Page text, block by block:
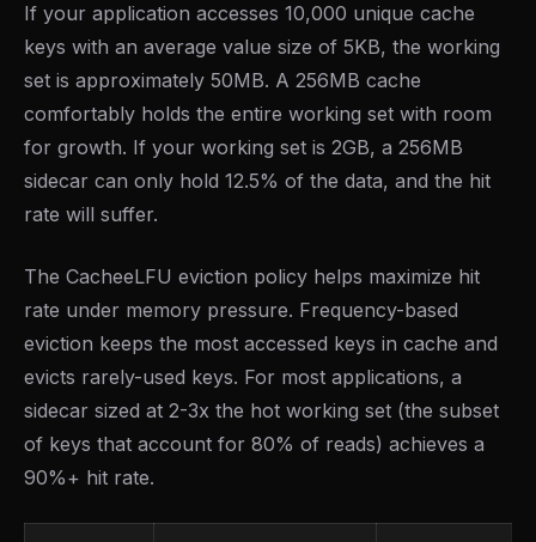
If your application accesses 10,000 unique cache
keys with an average value size of 5KB, the working
set is approximately 50MB. A 256MB cache
comfortably holds the entire working set with room
for growth. If your working set is 2GB, a 256MB
sidecar can only hold 12.5% of the data, and the hit
rate will suffer.
The CacheeLFU eviction policy helps maximize hit
rate under memory pressure. Frequency-based
eviction keeps the most accessed keys in cache and
evicts rarely-used keys. For most applications, a
sidecar sized at 2-3x the hot working set (the subset
of keys that account for 80% of reads) achieves a
90%+ hit rate.